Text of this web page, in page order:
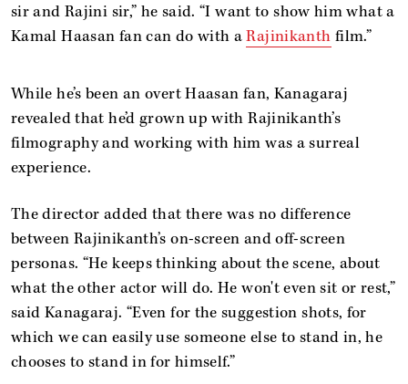
sir and Rajini sir,” he said. “I want to show him what a
Kamal Haasan fan can do with aRajinikanth film.”
While he’s been an overt Haasan fan, Kanagaraj
revealed that he’d grown up with Rajinikanth’s
filmography and working with him was a surreal
experience.
The director added that there was no difference
between Rajinikanth’s on-screen and off-screen
personas. “He keeps thinking about the scene, about
what the other actor will do. He won't even sit or rest,”
said Kanagaraj. “Even for the suggestion shots, for
which we can easily use someone else to stand in, he
chooses to stand in for himself.”